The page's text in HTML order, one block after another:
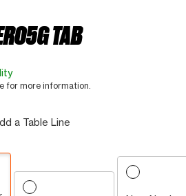
TAB
for more information.
a Table Line